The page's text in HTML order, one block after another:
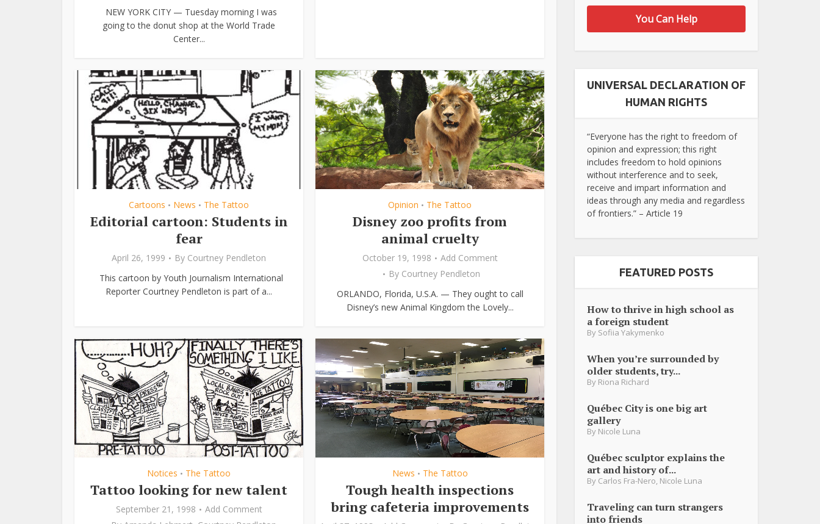
NEW YORK CITY — Tuesday morning I was
going to the donut shop at the World Trade
Center...
Cartoons • News • The Tattoo
Editorial cartoon: Students in
fear
April 26, 1999 By Courtney Pendleton
This cartoon by Youth Journalism International
Reporter Courtney Pendleton is part of a...
Opinion • The Tattoo
Disney zoo profits from
animal cruelty
October 19, 1998
Add Comment
By Courtney Pendleton
ORLANDO, Florida, U.S.A. — They ought to call
Disney’s new Animal Kingdom the Lovely...
Notices • The Tattoo
Tattoo looking for new talent
September 21, 1998
Add Comment
News • The Tattoo
Tough health inspections
bring cafeteria improvements
You Can Help
UNIVERSAL DECLARATION OF
HUMAN RIGHTS
“Everyone has the right to freedom of
opinion and expression; this right
includes freedom to hold opinions
without interference and to seek,
receive and impart information and
ideas through any media and regardless
of frontiers.” – Article 19
FEATURED POSTS
How to thrive in high school as
a foreign student
By Sofiia Yakymenko
When you’re surrounded by
older students, try...
By Riona Richard
Québec City is one big art
gallery
By Nicole Luna
Québec sculptor explains the
art and history of...
By Carlos Fra-Nero, Nicole Luna
Traveling can turn strangers
into friends